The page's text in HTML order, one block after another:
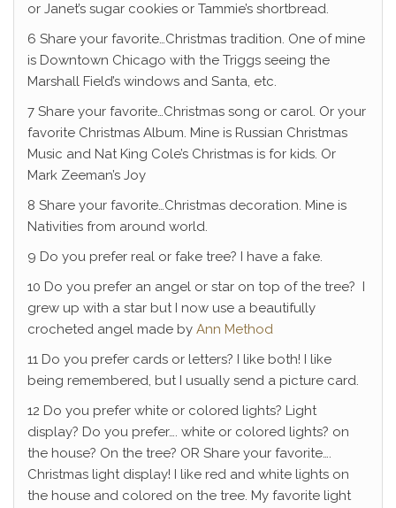
or Janet’s sugar cookies or Tammie’s shortbread.
6 Share your favorite…Christmas tradition. One of mine
is Downtown Chicago with the Triggs seeing the
Marshall Field’s windows and Santa, etc.
7 Share your favorite…Christmas song or carol. Or your
favorite Christmas Album. Mine is Russian Christmas
Music and Nat King Cole’s Christmas is for kids. Or
Mark Zeeman’s Joy
8 Share your favorite…Christmas decoration. Mine is
Nativities from around world.
9 Do you prefer real or fake tree? I have a fake.
10 Do you prefer an angel or star on top of the tree? I
grew up with a star but I now use a beautifully
crocheted angel made by Ann Method
11 Do you prefer cards or letters? I like both! I like
being remembered, but I usually send a picture card.
12 Do you prefer white or colored lights? Light
display? Do you prefer…. white or colored lights? on
the house? On the tree? OR Share your favorite….
Christmas light display! I like red and white lights on
the house and colored on the tree. My favorite light